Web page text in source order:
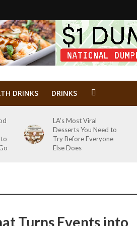
DRINKS DRINKS
LA’s Most Viral
Desserts You Need to
Try Before Everyone
Else Does
Turns Events into